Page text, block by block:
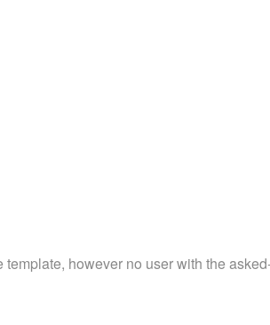
template, however no user with the